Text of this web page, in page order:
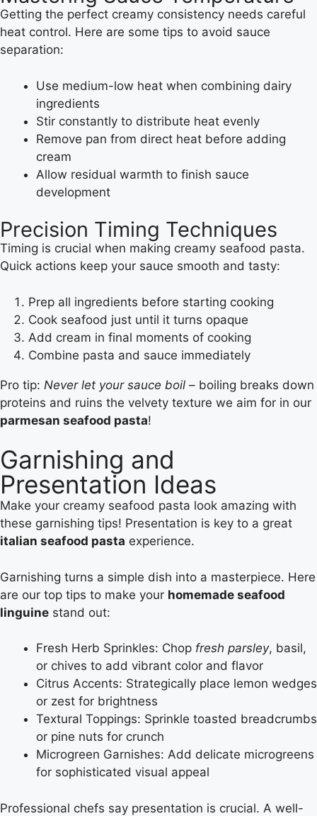
Getting the perfect creamy consistency needs careful
heat control. Here are some tips to avoid sauce
separation:
Use medium-low heat when combining dairy
ingredients
Stir constantly to distribute heat evenly
Remove pan from direct heat before adding
cream
Allow residual warmth to finish sauce
development
Precision Timing Techniques
Timing is crucial when making creamy seafood pasta.
Quick actions keep your sauce smooth and tasty:
Prep all ingredients before starting cooking
Cook seafood just until it turns opaque
Add cream in final moments of cooking
Combine pasta and sauce immediately
Pro tip: Never let your sauce boil – boiling breaks down
proteins and ruins the velvety texture we aim for in our
parmesan seafood pasta!
Garnishing and
Presentation Ideas
Make your creamy seafood pasta look amazing with
these garnishing tips! Presentation is key to a great
italian seafood pasta experience.
Garnishing turns a simple dish into a masterpiece. Here
are our top tips to make your homemade seafood
linguine stand out:
Fresh Herb Sprinkles: Chop fresh parsley, basil,
or chives to add vibrant color and flavor
Citrus Accents: Strategically place lemon wedges
or zest for brightness
Textural Toppings: Sprinkle toasted breadcrumbs
or pine nuts for crunch
Microgreen Garnishes: Add delicate microgreens
for sophisticated visual appeal
Professional chefs say presentation is crucial. A well-